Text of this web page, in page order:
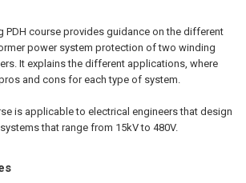
PDH course provides guidance on the different
power system protection of two winding
It explains the different applications, where
and cons for each type of system.
is applicable to electrical engineers that design
that range from 15kV to 480V.